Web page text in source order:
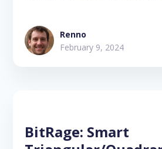
Renno
February 9, 2024
BitRage: Smart